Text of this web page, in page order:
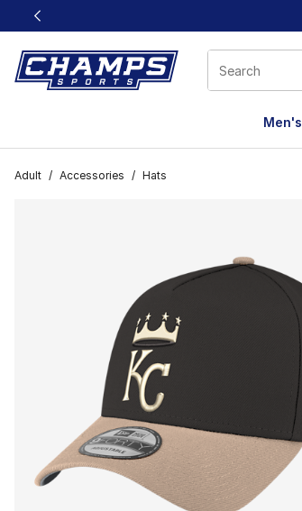
This link will open in a new window
Men's
Adult / Accessories / Hats